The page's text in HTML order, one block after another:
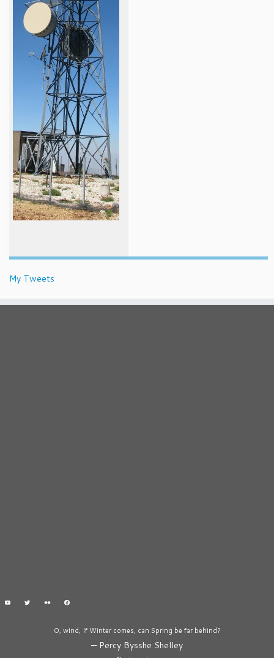
My Tweets
O, wind, If Winter comes, can Spring be far behind?
— Percy Bysshe Shelley